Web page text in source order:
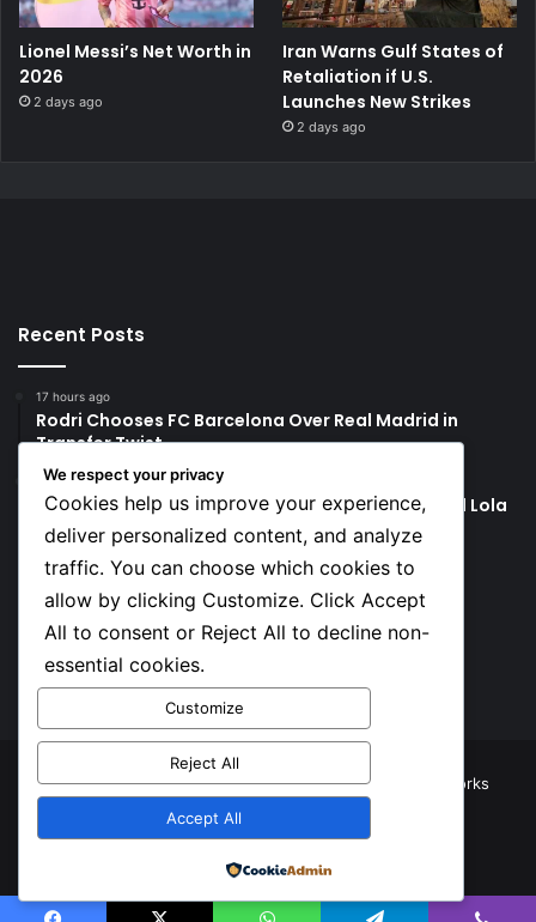
Lionel Messi’s Net Worth in
2026
2 days ago
Iran Warns Gulf States of
Retaliation if U.S.
Launches New Strikes
2 days ago
Recent Posts
17 hours ago
Rodri Chooses FC Barcelona Over Real Madrid in
Transfer Twist
17 hours ago
P-Square’s Peter Okoye Alleges Family Pressured Lola
to Abort Baby
Social
Facebook
© Copyright 2026, All Rights Reserved | TNJ Networks
Facebook
X YouTubeInstagram
We respect your privacy
Cookies help us improve your experience,
deliver personalized content, and analyze
traffic. You can choose which cookies to
allow by clicking Customize. Click Accept
All to consent or Reject All to decline non-
essential cookies.
Customize
Reject All
Accept All